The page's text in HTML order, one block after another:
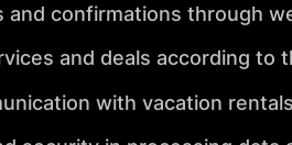
and confirmations through
and deals according to
with vacation